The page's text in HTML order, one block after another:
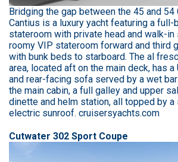
Bridging the gap between the 45 and 54
Cantius is a luxury yacht featuring a full-
stateroom with private head and walk-in
roomy VIP stateroom forward and third
with bunk beds to starboard. The al
area, located aft on the main deck, has
and rear-facing sofa served by a wet
the main cabin, a full galley and upper
dinette and helm station, all topped by
electric sunroof. cruisersyachts.com
Cutwater 302 Sport Coupe